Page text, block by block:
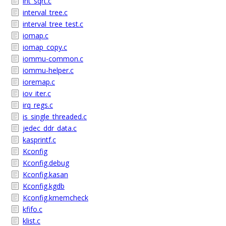
interval_tree.c
interval_tree_test.c
iomap.c
iomap_copy.c
iommu-common.c
iommu-helper.c
ioremap.c
iov_iter.c
irq_regs.c
is_single_threaded.c
jedec_ddr_data.c
kasprintf.c
Kconfig
Kconfig.debug
Kconfig.kasan
Kconfig.kgdb
Kconfig.kmemcheck
kfifo.c
klist.c